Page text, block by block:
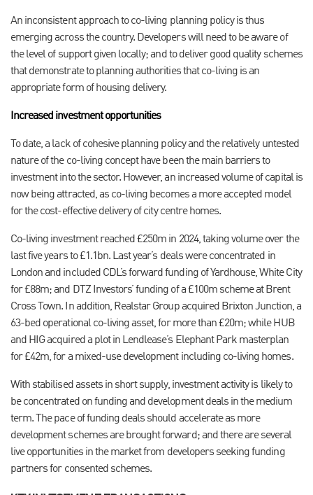
An inconsistent approach to co-living planning policy is thus
emerging across the country. Developers will need to be aware of
the level of support given locally; and to deliver good quality schemes
that demonstrate to planning authorities that co-living is an
appropriate form of housing delivery.
Increased investment opportunities
To date, a lack of cohesive planning policy and the relatively untested
nature of the co-living concept have been the main barriers to
investment into the sector. However, an increased volume of capital is
now being attracted, as co-living becomes a more accepted model
for the cost-effective delivery of city centre homes.
Co-living investment reached £250m in 2024, taking volume over the
last five years to £1.1bn. Last year’s deals were concentrated in
London and included CDL’s forward funding of Yardhouse, White City
for £88m; and DTZ Investors’ funding of a £100m scheme at Brent
Cross Town. In addition, Realstar Group acquired Brixton Junction, a
63-bed operational co-living asset, for more than £20m; while HUB
and HIG acquired a plot in Lendlease’s Elephant Park masterplan
for £42m, for a mixed-use development including co-living homes.
With stabilised assets in short supply, investment activity is likely to
be concentrated on funding and development deals in the medium
term. The pace of funding deals should accelerate as more
development schemes are brought forward; and there are several
live opportunities in the market from developers seeking funding
partners for consented schemes.